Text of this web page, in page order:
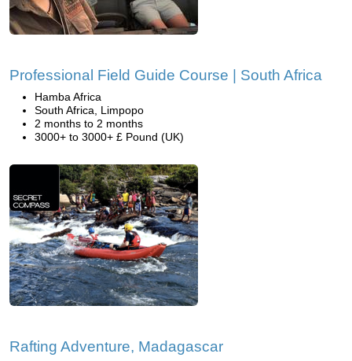
Professional Field Guide Course | South Africa
Hamba Africa
South Africa, Limpopo
2 months to 2 months
3000+ to 3000+ £ Pound (UK)
Rafting Adventure, Madagascar